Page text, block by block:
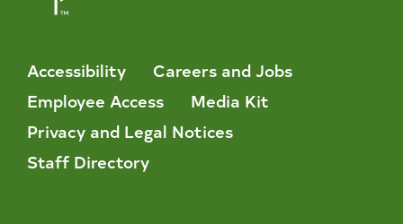
Accessibility
Careers and Jobs
Employee Access
Media Kit
Privacy and Legal Notices
Staff Directory